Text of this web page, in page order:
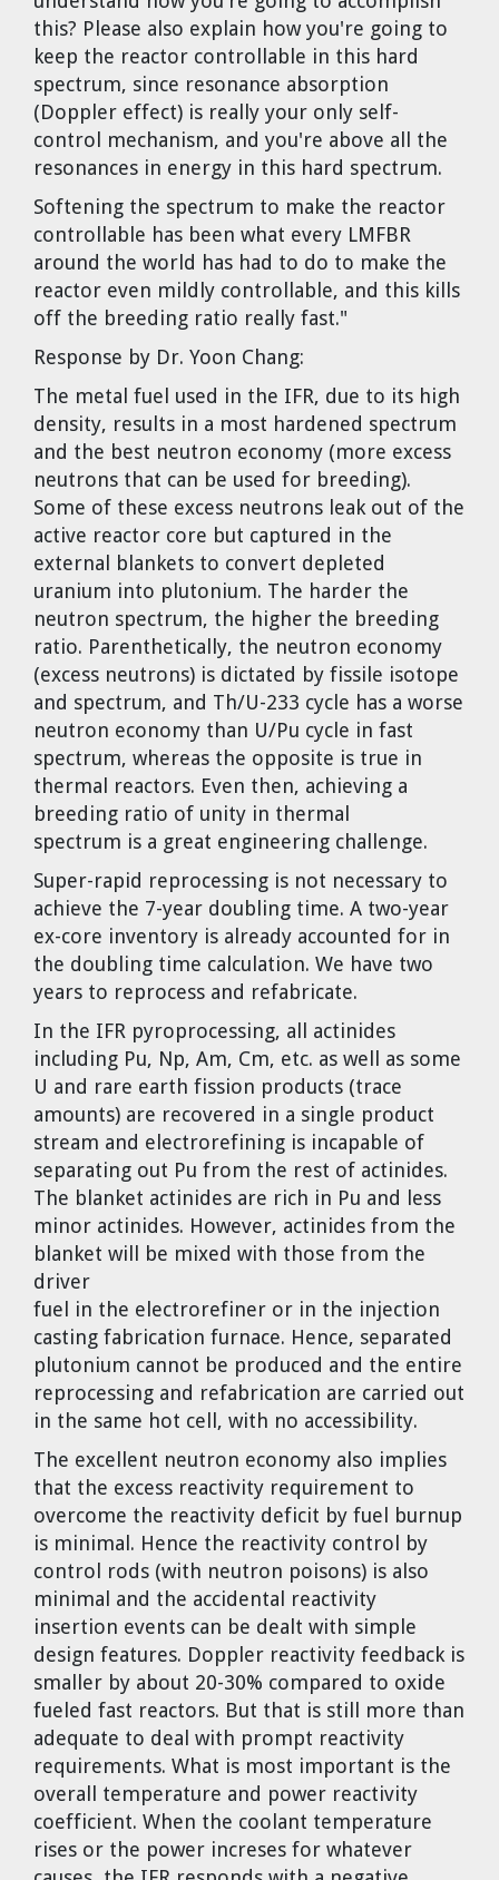
this? Please also explain how you're going to
keep the reactor controllable in this hard
spectrum, since resonance absorption
(Doppler effect) is really your only self-
control mechanism, and you're above all the
resonances in energy in this hard spectrum.
Softening the spectrum to make the reactor
controllable has been what every LMFBR
around the world has had to do to make the
reactor even mildly controllable, and this kills
off the breeding ratio really fast."
Response by Dr. Yoon Chang:
The metal fuel used in the IFR, due to its high
density, results in a most hardened spectrum
and the best neutron economy (more excess
neutrons that can be used for breeding).
Some of these excess neutrons leak out of the
active reactor core but captured in the
external blankets to convert depleted
uranium into plutonium. The harder the
neutron spectrum, the higher the breeding
ratio. Parenthetically, the neutron economy
(excess neutrons) is dictated by fissile isotope
and spectrum, and Th/U-233 cycle has a worse
neutron economy than U/Pu cycle in fast
spectrum, whereas the opposite is true in
thermal reactors. Even then, achieving a
breeding ratio of unity in thermal
spectrum is a great engineering challenge.
Super-rapid reprocessing is not necessary to
achieve the 7-year doubling time. A two-year
ex-core inventory is already accounted for in
the doubling time calculation. We have two
years to reprocess and refabricate.
In the IFR pyroprocessing, all actinides
including Pu, Np, Am, Cm, etc. as well as some
U and rare earth fission products (trace
amounts) are recovered in a single product
stream and electrorefining is incapable of
separating out Pu from the rest of actinides.
The blanket actinides are rich in Pu and less
minor actinides. However, actinides from the
blanket will be mixed with those from the
driver
fuel in the electrorefiner or in the injection
casting fabrication furnace. Hence, separated
plutonium cannot be produced and the entire
reprocessing and refabrication are carried out
in the same hot cell, with no accessibility.
The excellent neutron economy also implies
that the excess reactivity requirement to
overcome the reactivity deficit by fuel burnup
is minimal. Hence the reactivity control by
control rods (with neutron poisons) is also
minimal and the accidental reactivity
insertion events can be dealt with simple
design features. Doppler reactivity feedback is
smaller by about 20-30% compared to oxide
fueled fast reactors. But that is still more than
adequate to deal with prompt reactivity
requirements. What is most important is the
overall temperature and power reactivity
coefficient. When the coolant temperature
rises or the power increses for whatever
Dr. Louis J. Circeo
Dr. Eugene Preston
Baldev Raj
Dr. William Hannum
Dr. Jeff Eerkens
Dr. John Sackett
Graham R. L. Cowan
Dr. Tom Wigley
Chuck Peterson
Dr. Evgeny Velikhov
Strawberries from Chernobyl by
Evgeny Velikhov